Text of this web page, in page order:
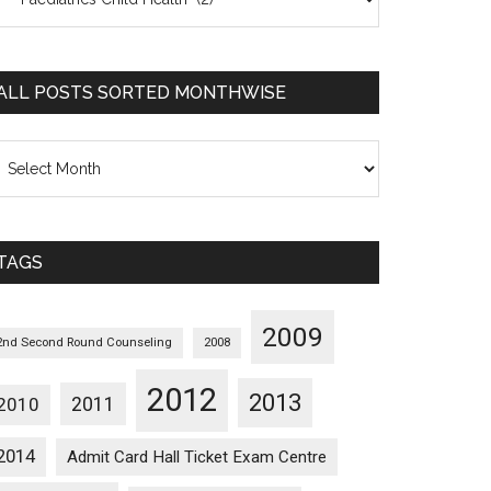
POSTS SORTED MONTHWISE
Second Round Counseling 2008 2009
2011 2012 2013
Admit Card Hall Ticket Exam Centre